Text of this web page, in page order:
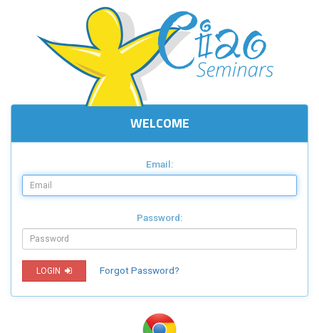
WELCOME
Email:
Password:
LOGIN Forgot Password?